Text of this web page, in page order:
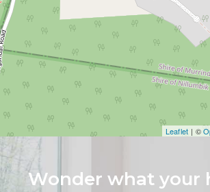
Leaflet | ©
Wonder what your